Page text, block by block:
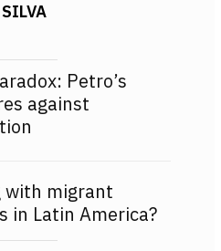
Petro’s
against
with migrant
in Latin America?